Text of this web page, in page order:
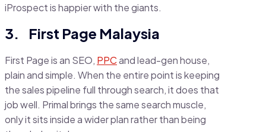
iProspect is happier with the giants.
3. First Page Malaysia
First Page is an SEO, PPCand lead-gen house,
plain and simple. When the entire point is keeping
the sales pipeline full through search, it does that
job well. Primal brings the same search muscle,
only it sits inside a wider plan rather than being